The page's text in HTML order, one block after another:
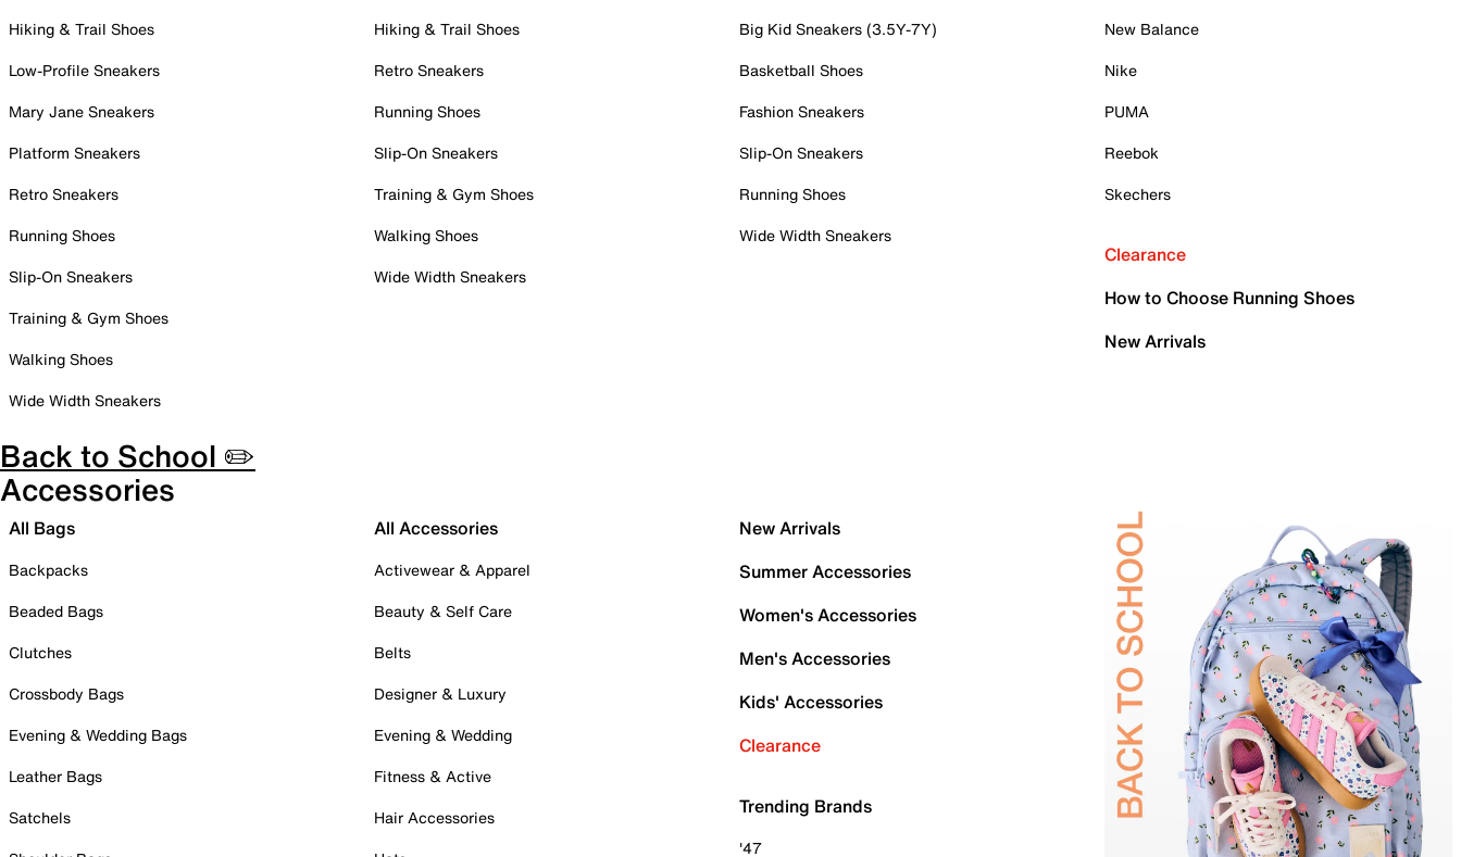
Hiking & Trail Shoes
Low-Profile Sneakers
Mary Jane Sneakers
Platform Sneakers
Retro Sneakers
Running Shoes
Slip-On Sneakers
Training & Gym Shoes
Walking Shoes
Wide Width Sneakers
Hiking & Trail Shoes
Retro Sneakers
Running Shoes
Slip-On Sneakers
Training & Gym Shoes
Walking Shoes
Wide Width Sneakers
Big Kid Sneakers (3.5Y-7Y)
Basketball Shoes
Fashion Sneakers
Slip-On Sneakers
Running Shoes
Wide Width Sneakers
New Balance
Nike
PUMA
Reebok
Skechers
Clearance
How to Choose Running Shoes
New Arrivals
Back to School ✏️
Accessories
All Bags
Backpacks
Beaded Bags
Clutches
Crossbody Bags
Evening & Wedding Bags
Leather Bags
Satchels
All Accessories
Activewear & Apparel
Beauty & Self Care
Belts
Designer & Luxury
Evening & Wedding
Fitness & Active
Hair Accessories
New Arrivals
Summer Accessories
Women's Accessories
Men's Accessories
Kids' Accessories
Clearance
Trending Brands
'47